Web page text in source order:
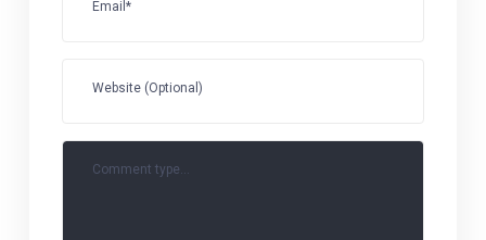
Email*
Website (Optional)
Comment type...